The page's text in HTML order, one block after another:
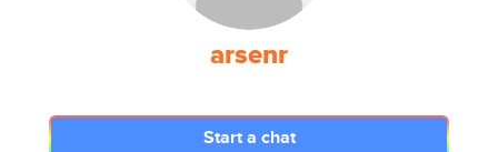
arsenr
Start a chat